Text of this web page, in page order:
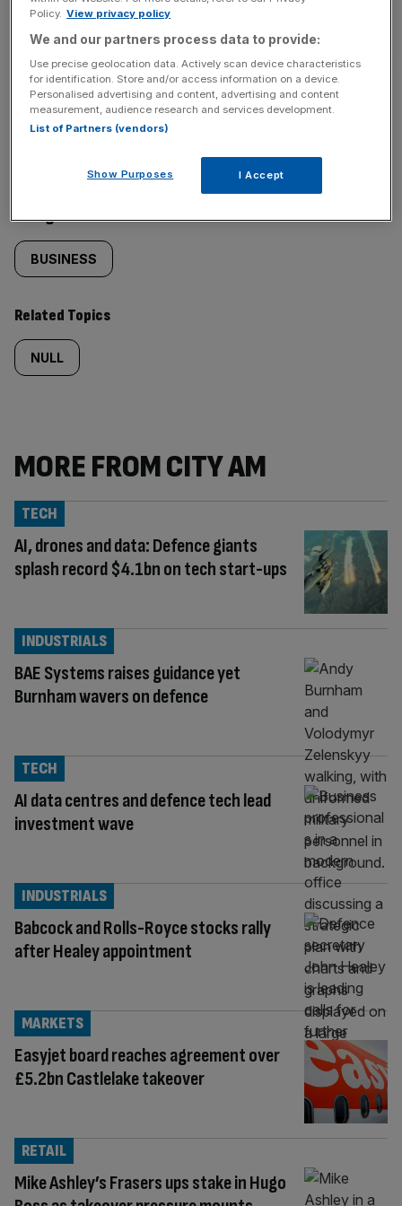
SHARE THIS ARTICLE
Similarly
tagged
Sections
Categories
BUSINESS
Related Topics
NULL
MORE FROM CITY AM
AI, drones and data: Defence giants
splash record $4.1bn on tech start-ups
TECH
BAE Systems raises guidance yet
Burnham wavers on defence
INDUSTRIALS
AI data centres and defence tech lead
investment wave
TECH
Babcock and Rolls-Royce stocks rally
after Healey appointment
INDUSTRIALS
Easyjet board reaches agreement over
£5.2bn Castlelake takeover
MARKETS
Mike Ashley’s Frasers ups stake in Hugo
RETAIL
Policy. View privacy policy
We and our partners process data to provide:
Use precise geolocation data. Actively scan device characteristics
for identification. Store and/or access information on a device.
Personalised advertising and content, advertising and content
measurement, audience research and services development.
List of Partners (vendors)
Show Purposes I Accept